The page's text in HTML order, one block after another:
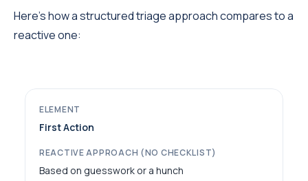
Here’s how a structured triage approach compares to a
reactive one:
First Action
Based on guesswork or a hunch